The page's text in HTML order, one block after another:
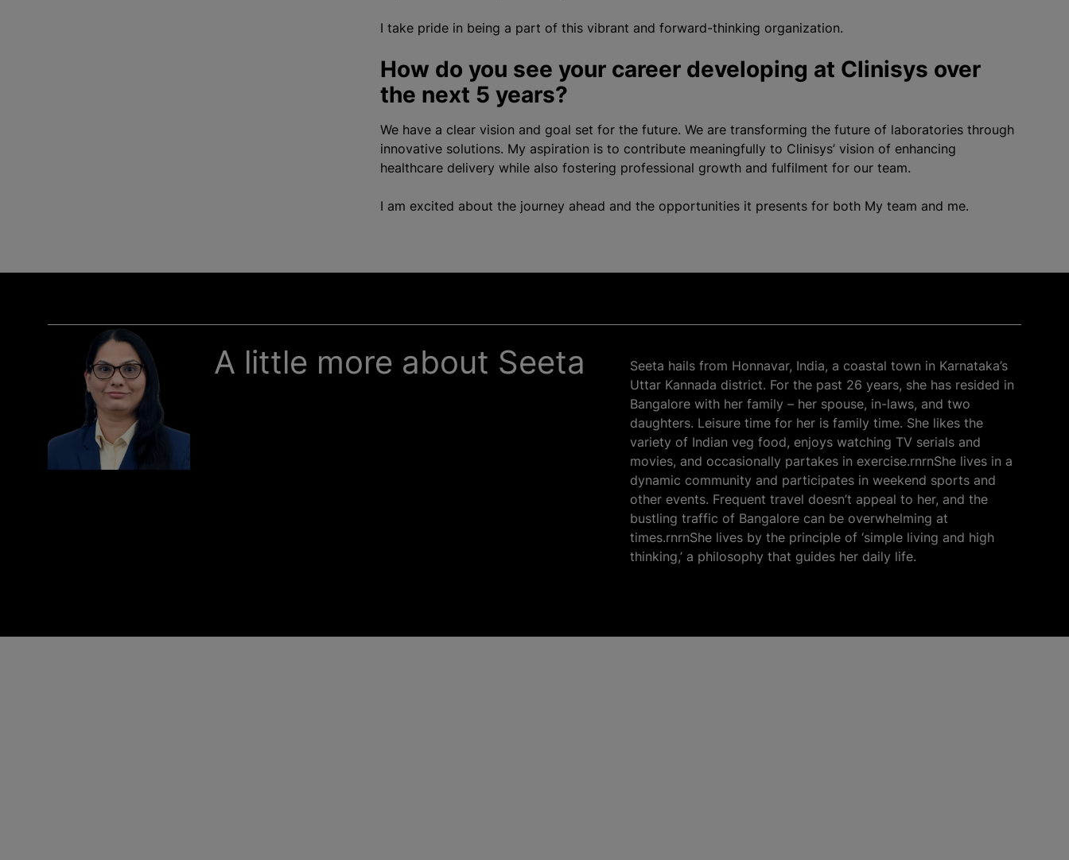
I take pride in being a part of this vibrant and forward-thinking organization.
How do you see your career developing at Clinisys over
the next 5 years?
We have a clear vision and goal set for the future. We are transforming the future of laboratories through
innovative solutions. My aspiration is to contribute meaningfully to Clinisys’ vision of enhancing
healthcare delivery while also fostering professional growth and fulfilment for our team.
I am excited about the journey ahead and the opportunities it presents for both My team and me.
A little more about Seeta
Seeta hails from Honnavar, India, a coastal town in Karnataka’s
Uttar Kannada district. For the past 26 years, she has resided in
Bangalore with her family – her spouse, in-laws, and two
daughters. Leisure time for her is family time. She likes the
variety of Indian veg food, enjoys watching TV serials and
movies, and occasionally partakes in exercise.rnrnShe lives in a
dynamic community and participates in weekend sports and
other events. Frequent travel doesn’t appeal to her, and the
bustling traffic of Bangalore can be overwhelming at
times.rnrnShe lives by the principle of ‘simple living and high
thinking,’ a philosophy that guides her daily life.